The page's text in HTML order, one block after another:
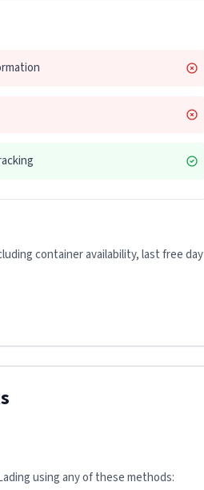
container availability, last free day
using any of these methods: